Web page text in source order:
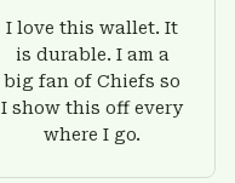
I love this wallet. It
is durable. I am a
big fan of Chiefs so
I show this off every
where I go.